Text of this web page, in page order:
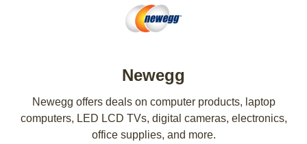
Newegg
Newegg offers deals on computer products, laptop
computers, LED LCD TVs, digital cameras, electronics,
office supplies, and more.